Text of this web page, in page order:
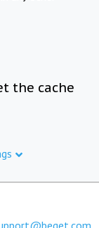
the cache